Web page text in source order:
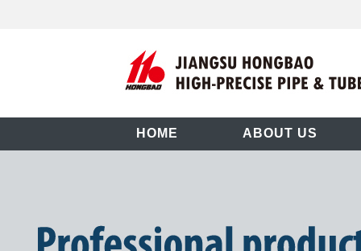
HOME ABOUT US